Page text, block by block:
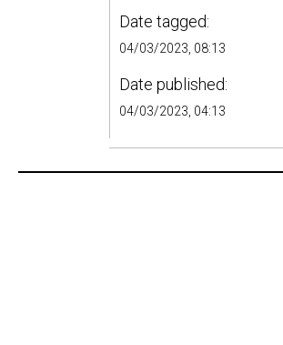
Date tagged:
04/03/2023, 08:13
Date published:
04/03/2023, 04:13